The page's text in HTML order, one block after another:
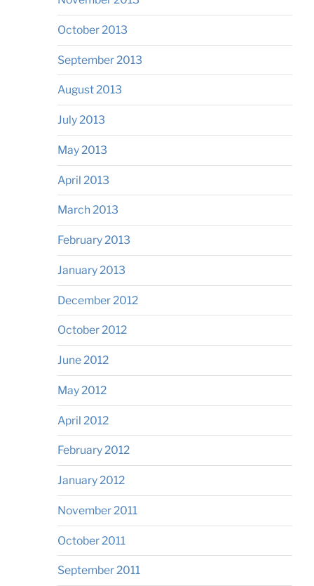
October 2013
September 2013
August 2013
July 2013
May 2013
April 2013
March 2013
February 2013
January 2013
December 2012
October 2012
June 2012
May 2012
April 2012
February 2012
January 2012
November 2011
October 2011
September 2011